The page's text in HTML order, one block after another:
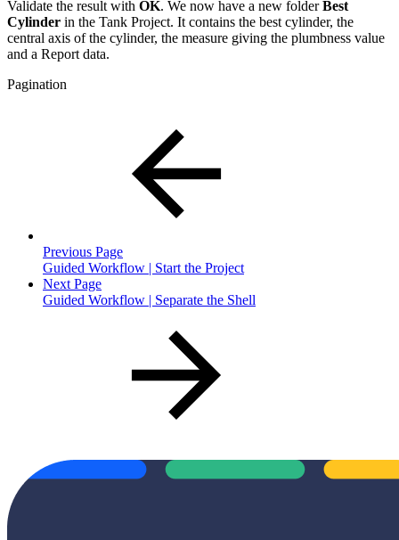
Validate the result with OK. We now have a new folderBest
Cylinder in the Tank Project. It contains the best cylinder, the
central axis of the cylinder, the measure giving the plumbness value
and a Report data.
Pagination
Previous Page
Guided Workflow | Start the Project
Next Page
Guided Workflow | Separate the Shell